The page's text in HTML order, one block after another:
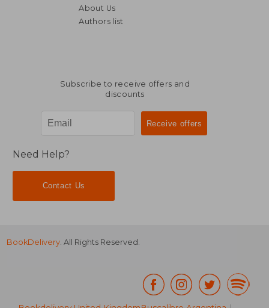
About Us
Authors list
Subscribe to receive offers and
discounts
Need Help?
Contact Us
BookDelivery . All Rights Reserved.